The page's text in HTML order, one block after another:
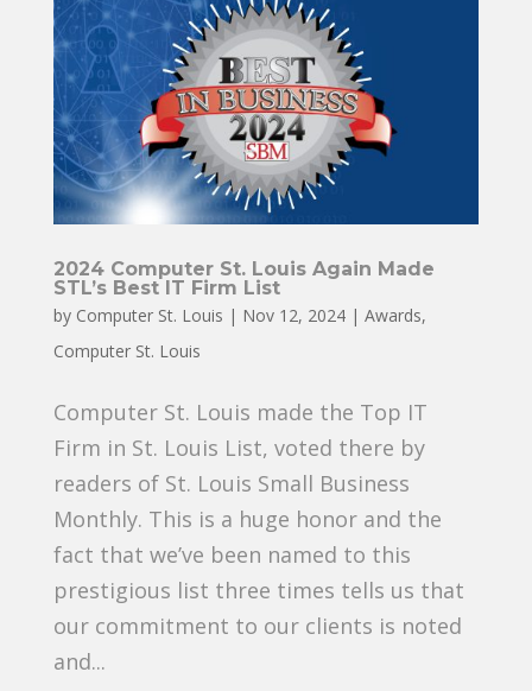
2024 Computer St. Louis Again Made
STL’s Best IT Firm List
by Computer St. Louis | Nov 12, 2024| Awards,
Computer St. Louis
Computer St. Louis made the Top IT
Firm in St. Louis List, voted there by
readers of St. Louis Small Business
Monthly. This is a huge honor and the
fact that we’ve been named to this
prestigious list three times tells us that
our commitment to our clients is noted
and...